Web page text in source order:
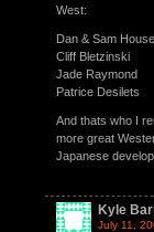
West:
Dan & Sam
Cliff Bletzinski
Jade Raymond
Patrice Desilets
And thats who I
more great
Japanese
Kyle
July 11,